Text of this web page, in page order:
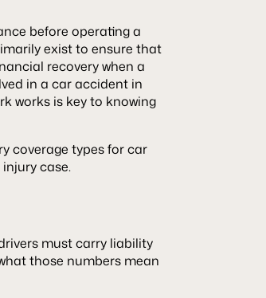
before operating a
exist to ensure that
recovery when a
in a car accident in
works is key to knowing
coverage types for car
case.
must carry liability
those numbers mean